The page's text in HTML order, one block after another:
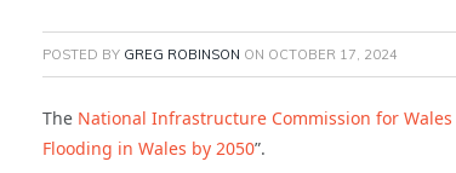
POSTED BY GREG ROBINSON ON OCTOBER 17, 2024
The National Infrastructure Commission for Wales
Flooding in Wales by 2050”.